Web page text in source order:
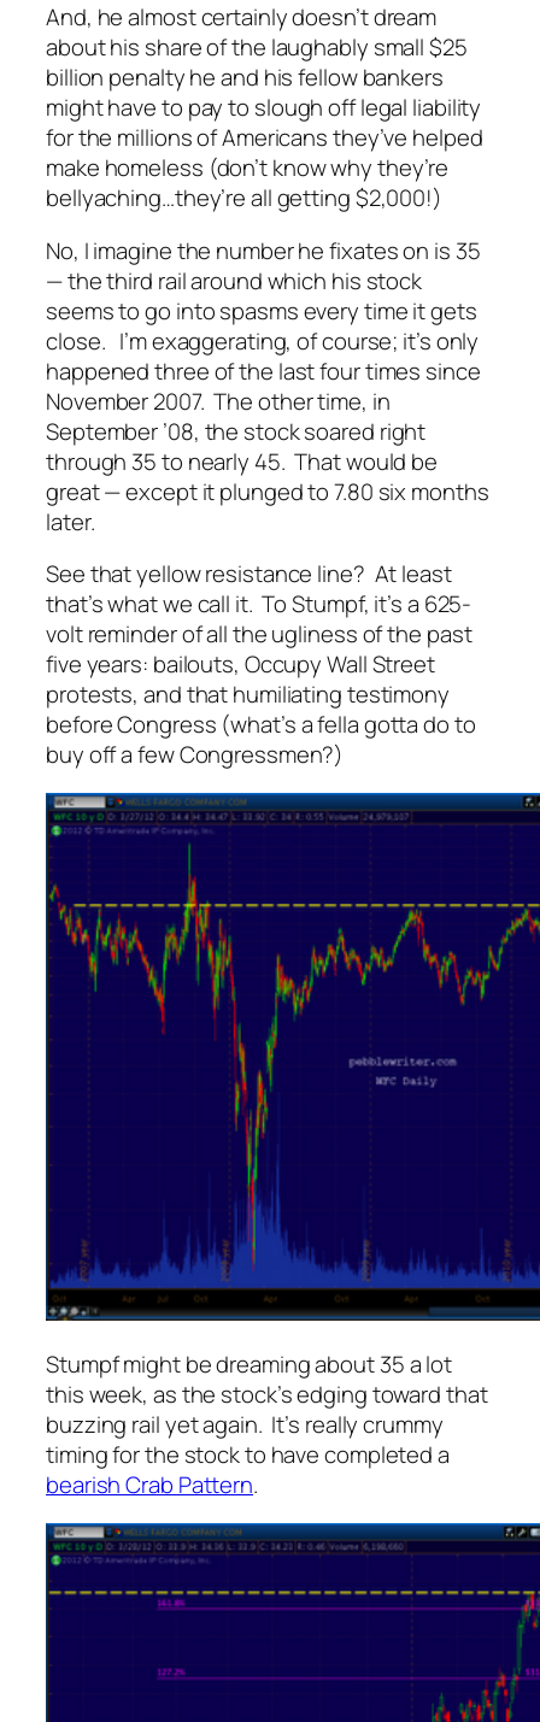
And, he almost certainly doesn’t dream
about his share of the laughably small $25
billion penalty he and his fellow bankers
mighthave to pay to slough off legal liability
for the millions of Americans they’ve helped
make homeless (don’t know why they’re
bellyaching…they’re all getting $2,000!)
No, I imagine the number he fixates on is 35
— the third rail around which his stock
seems to go into spasms every time it gets
close. I’m exaggerating, of course; it’s only
happened three of the last four times since
November 2007. The other time, in
September ’08, the stock soared right
through 35 to nearly 45. That would be
great — except it plunged to 7.80 six months
later.
See that yellow resistance line? At least
that’s what we call it. To Stumpf, it’s a 625-
volt reminder of all the ugliness of the past
five years: bailouts, Occupy Wall Street
protests, and that humiliating testimony
before Congress (what’s a fella gotta do to
buy off a few Congressmen?)
Stumpf might be dreaming about 35 a lot
this week, as the stock’s edging toward that
buzzing rail yet again. It’s really crummy
timing for the stock to have completed a
bearish Crab Pattern.